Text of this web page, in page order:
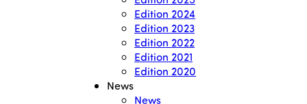
Edition 2024
Edition 2023
Edition 2022
Edition 2021
Edition 2020
News
News